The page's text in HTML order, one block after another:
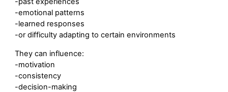
-emotional patterns
-learned responses
-or difficulty adapting to certain environments
They can influence:
-motivation
-consistency
-decision-making